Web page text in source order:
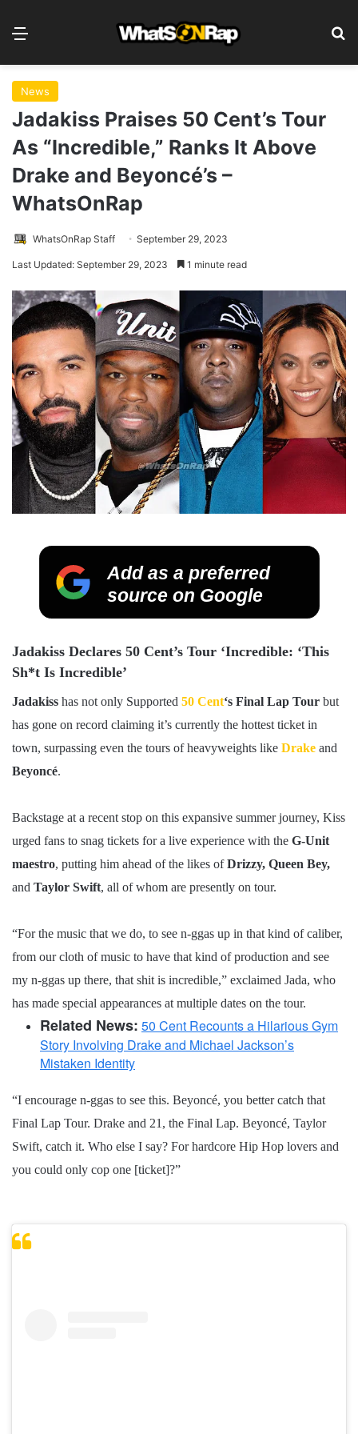
News
Jadakiss Praises 50 Cent’s Tour
As “Incredible,” Ranks It Above
Drake and Beyoncé’s –
WhatsOnRap
WhatsOnRap Staff September 29, 2023
Last Updated: September 29, 2023 1 minute read
Add as a preferred
source on Google
Jadakiss Declares 50 Cent’s Tour ‘Incredible: ‘This
Sh*t Is Incredible’
Jadakiss has not only Supported 50 Cent‘s Final Lap Tour but
has gone on record claiming it’s currently the hottest ticket in
town, surpassing even the tours of heavyweights like Drake and
Beyoncé.
Backstage at a recent stop on this expansive summer journey, Kiss
urged fans to snag tickets for a live experience with the G-Unit
maestro, putting him ahead of the likes ofDrizzy, Queen Bey,
and Taylor Swift, all of whom are presently on tour.
“For the music that we do, to see n-ggas up in that kind of caliber,
from our cloth of music to have that kind of production and see
my n-ggas up there, that shit is incredible,” exclaimed Jada, who
has made special appearances at multiple dates on the tour.
Related News: 50 Cent Recounts a Hilarious Gym
Story Involving Drake and Michael Jackson’s
Mistaken Identity
“I encourage n-ggas to see this. Beyoncé, you better catch that
Final Lap Tour. Drake and 21, the Final Lap. Beyoncé, Taylor
Swift, catch it. Who else I say? For hardcore Hip Hop lovers and
you could only cop one [ticket]?”